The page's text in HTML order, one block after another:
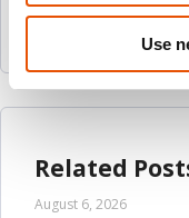
Use
Related
August 6, 2026